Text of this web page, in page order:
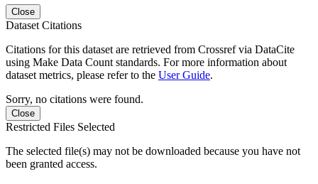
Close
Dataset Citations
Citations for this dataset are retrieved from Crossref via DataCite
using Make Data Count standards. For more information about
dataset metrics, please refer to the User Guide.
Sorry, no citations were found.
Close
Restricted Files Selected
The selected file(s) may not be downloaded because you have not
been granted access.